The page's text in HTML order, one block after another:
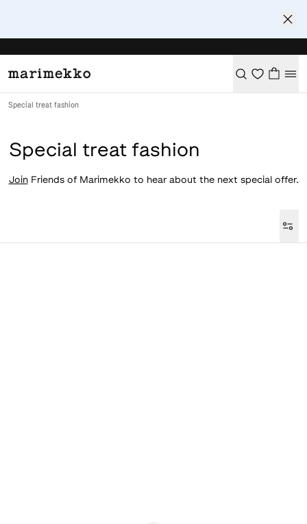
Special treat fashion
Special treat fashion
JoinFriends of Marimekko to hear about the next special offer.